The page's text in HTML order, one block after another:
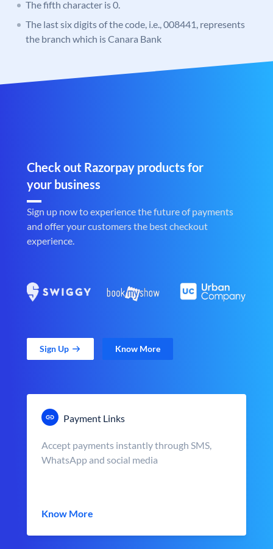
The fifth character is 0.
The last six digits of the code, i.e., 008441, represents
the branch which is Canara Bank
Check out Razorpay products for
your business
Sign up now to experience the future of payments
and offer your customers the best checkout
experience.
Sign Up Know More
Payment Links
Accept payments instantly through SMS,
WhatsApp and social media
Know More